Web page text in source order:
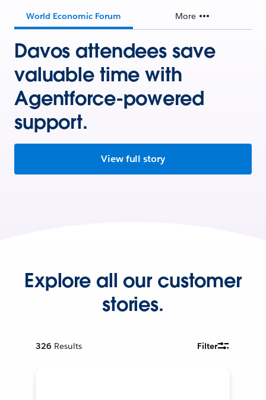
World Economic Forum More
Davos attendees save
valuable time with
Agentforce-powered
support.
View full story
Explore all our customer
stories.
326 Results Filter